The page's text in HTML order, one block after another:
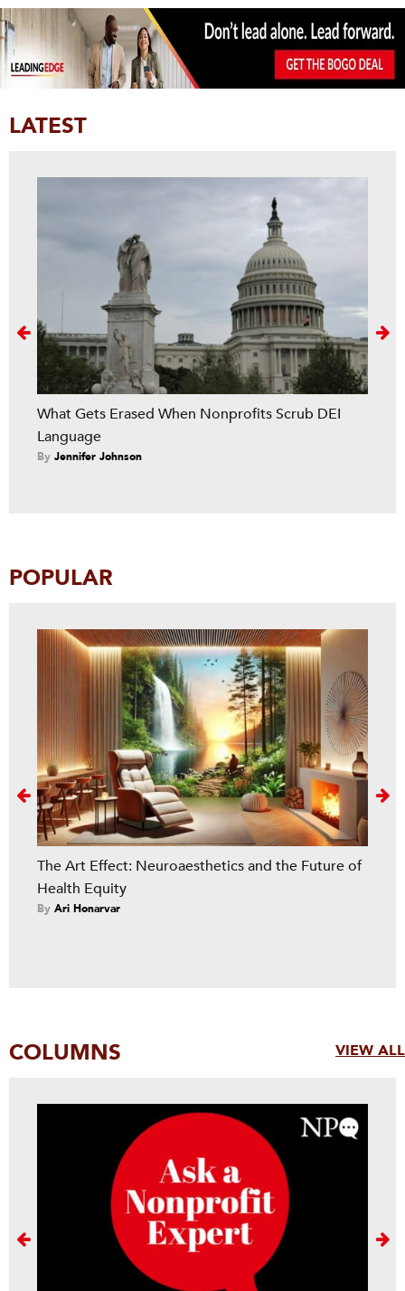
LATEST
What Gets Erased When Nonprofits Scrub DEI
Language
By Jennifer Johnson
Next
POPULAR
The Art Effect: Neuroaesthetics and the Future of
Health Equity
By Ari Honarvar
Next
COLUMNS VIEW ALL
Next